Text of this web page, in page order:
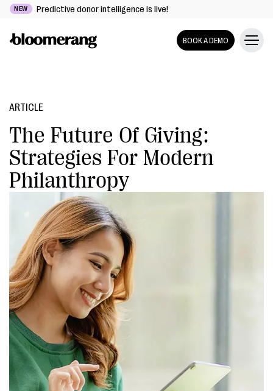
NEW Predictive donor intelligence is live!
BOOK A DEMO
ARTICLE
The Future Of Giving:
Strategies For Modern
Philanthropy